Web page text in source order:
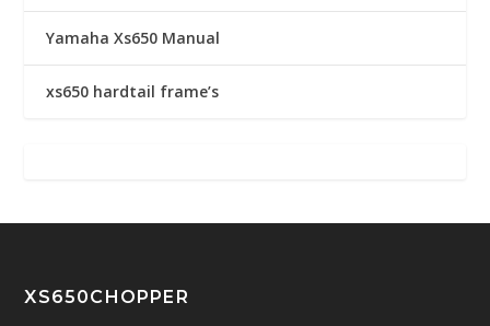
Yamaha Xs650 Manual
xs650 hardtail frame’s
XS650CHOPPER